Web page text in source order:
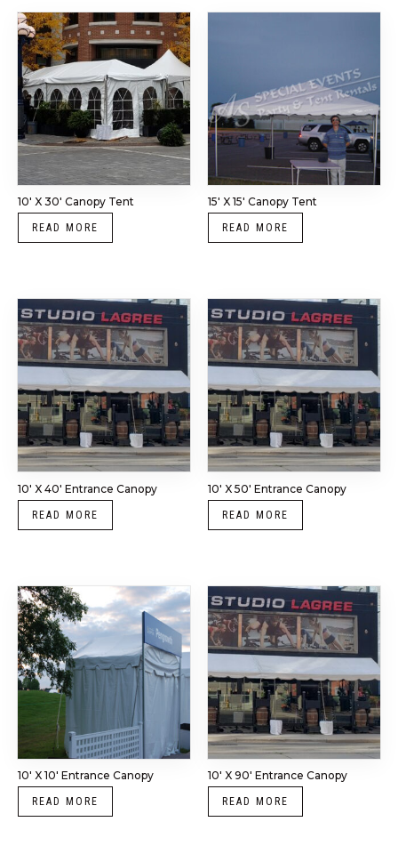
10′ X 30′ Canopy Tent
READ MORE
15′ X 15′ Canopy Tent
READ MORE
10′ X 40′ Entrance Canopy
READ MORE
10′ X 50′ Entrance Canopy
READ MORE
10′ X 10′ Entrance Canopy
READ MORE
10′ X 90′ Entrance Canopy
READ MORE